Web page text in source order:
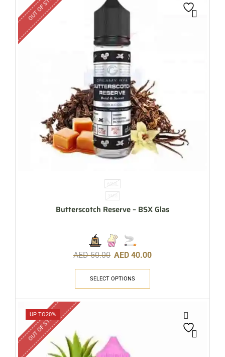
60ML
3MG
Butterscotch Reserve – BSX Glas
AED50.00 AED 40.00
SELECT OPTIONS
UP TO20%
OUT OF STOCK